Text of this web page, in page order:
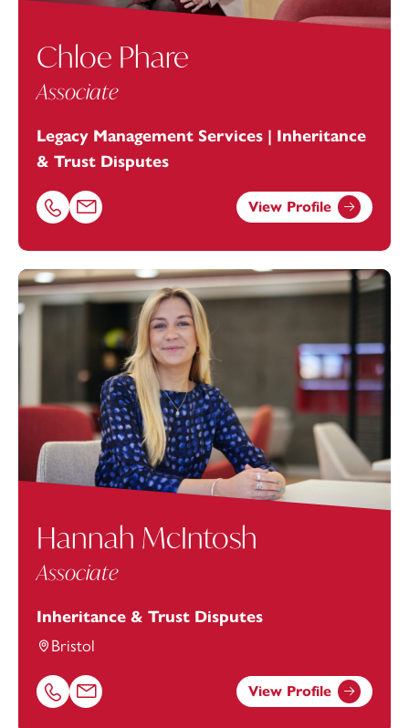
Chloe Phare
Associate
Legacy Management Services | Inheritance
& Trust Disputes
Call Chloe Phare on 01392685251
Email Chloe Phare at chloe.phare@footanstey.com
View Profile
Hannah McIntosh
Associate
Inheritance & Trust Disputes
Bristol
Call Hannah McIntosh on 01179154683
Email Hannah McIntosh at
View Profile